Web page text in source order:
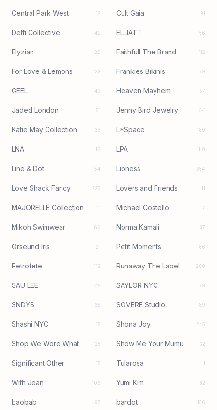
Central Park West 12 Cult Gaia 91
Delfi Collective 42 ELLIATT 56
Elyzian 20 Faithfull The Brand 112
For Love & Lemons 122 Frankies Bikinis 79
GEEL 43 Heaven Mayhem 57
Jaded London 51 Jenny Bird Jewelry 54
Katie May Collection 33 L*Space 180
LNA 16 LPA 110
Line & Dot 54 Lioness 354
Love Shack Fancy 223 Lovers and Friends 11
MAJORELLE Collection 11 Michael Costello 7
Mikoh Swimwear 66 Norma Kamali 37
Orseund Iris 21 Petit Moments 86
Retrofete 112 Runaway The Label 260
SAU LEE 26 SAYLOR NYC 79
SNDYS 65 SOVERE Studio 89
Shashi NYC 15 Shona Joy 245
Shop We Wore What 125 Show Me Your Mumu 32
Significant Other 15 Tularosa 1
With Jean 106 Yumi Kim 82
baobab 97 bardot 156